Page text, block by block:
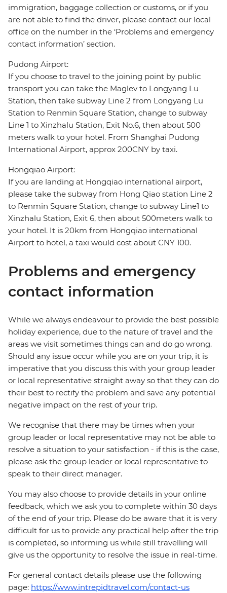
immigration, baggage collection or customs, or if you
are not able to find the driver, please contact our local
office on the number in the ‘Problems and emergency
contact information’ section.
Pudong Airport:
If you choose to travel to the joining point by public
transport you can take the Maglev to Longyang Lu
Station, then take subway Line 2 from Longyang Lu
Station to Renmin Square Station, change to subway
Line 1 to Xinzhalu Station, Exit No.6, then about 500
meters walk to your hotel. From Shanghai Pudong
International Airport, approx 200CNY by taxi.
Hongqiao Airport:
If you are landing at Hongqiao international airport,
please take the subway from Hong Qiao station Line 2
to Renmin Square Station, change to subway Line1 to
Xinzhalu Station, Exit 6, then about 500meters walk to
your hotel. It is 20km from Hongqiao international
Airport to hotel, a taxi would cost about CNY 100.
Problems and emergency
contact information
While we always endeavour to provide the best possible
holiday experience, due to the nature of travel and the
areas we visit sometimes things can and do go wrong.
Should any issue occur while you are on your trip, it is
imperative that you discuss this with your group leader
or local representative straight away so that they can do
their best to rectify the problem and save any potential
negative impact on the rest of your trip.
We recognise that there may be times when your
group leader or local representative may not be able to
resolve a situation to your satisfaction - if this is the case,
please ask the group leader or local representative to
speak to their direct manager.
You may also choose to provide details in your online
feedback, which we ask you to complete within 30 days
of the end of your trip. Please do be aware that it is very
difficult for us to provide any practical help after the trip
is completed, so informing us while still travelling will
give us the opportunity to resolve the issue in real-time.
For general contact details please use the following
page: https://www.intrepidtravel.com/contact-us